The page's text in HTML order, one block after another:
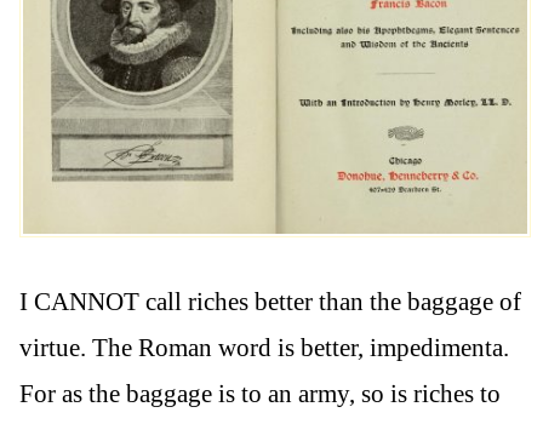
I CANNOT call riches better than the baggage of
virtue. The Roman word is better, impedimenta.
For as the baggage is to an army, so is riches to